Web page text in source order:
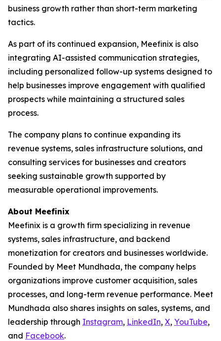
business growth rather than short-term marketing
tactics.
As part of its continued expansion, Meefinix is also
integrating AI-assisted communication strategies,
including personalized follow-up systems designed to
help businesses improve engagement with qualified
prospects while maintaining a structured sales
process.
The company plans to continue expanding its
revenue systems, sales infrastructure solutions, and
consulting services for businesses and creators
seeking sustainable growth supported by
measurable operational improvements.
About Meefinix
Meefinix is a growth firm specializing in revenue
systems, sales infrastructure, and backend
monetization for creators and businesses worldwide.
Founded by Meet Mundhada, the company helps
organizations improve customer acquisition, sales
processes, and long-term revenue performance. Meet
Mundhada also shares insights on sales, systems, and
leadership through Instagram, LinkedIn, X, YouTube,
and Facebook.